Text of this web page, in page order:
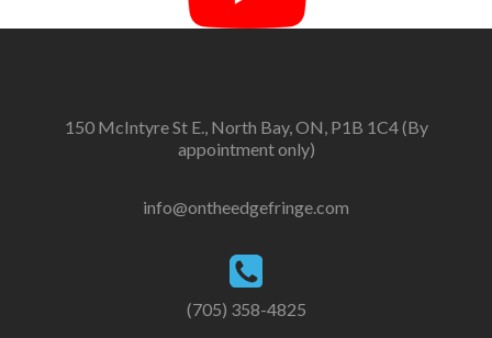
150 McIntyre St E., North Bay, ON, P1B 1C4 (By
appointment only)
info@ontheedgefringe.com
(705) 358-4825